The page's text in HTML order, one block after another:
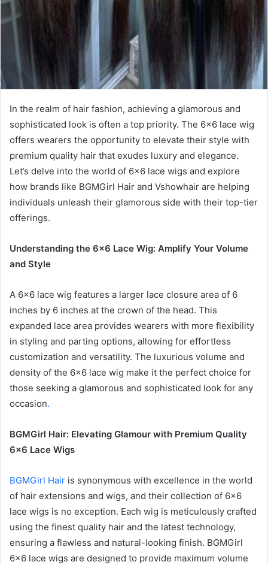
In the realm of hair fashion, achieving a glamorous and
sophisticated look is often a top priority. The 6×6 lace wig
offers wearers the opportunity to elevate their style with
premium quality hair that exudes luxury and elegance.
Let’s delve into the world of 6×6 lace wigs and explore
how brands like BGMGirl Hair and Vshowhair are helping
individuals unleash their glamorous side with their top-tier
offerings.
Understanding the 6×6 Lace Wig: Amplify Your Volume
and Style
A 6×6 lace wig features a larger lace closure area of 6
inches by 6 inches at the crown of the head. This
expanded lace area provides wearers with more flexibility
in styling and parting options, allowing for effortless
customization and versatility. The luxurious volume and
density of the 6×6 lace wig make it the perfect choice for
those seeking a glamorous and sophisticated look for any
occasion.
BGMGirl Hair: Elevating Glamour with Premium Quality
6×6 Lace Wigs
BGMGirl Hair is synonymous with excellence in the world
of hair extensions and wigs, and their collection of 6×6
lace wigs is no exception. Each wig is meticulously crafted
using the finest quality hair and the latest technology,
ensuring a flawless and natural-looking finish. BGMGirl
6×6 lace wigs are designed to provide maximum volume